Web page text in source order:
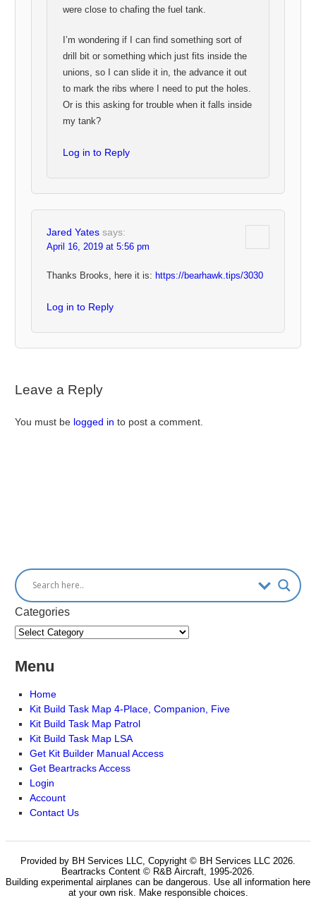
were close to chafing the fuel tank.
I’m wondering if I can find something sort of
drill bit or something which just fits inside the
unions, so I can slide it in, the advance it out
to mark the ribs where I need to put the holes.
Or is this asking for trouble when it falls inside
my tank?
Log in to Reply
Jared Yates says:
April 16, 2019 at 5:56 pm
Thanks Brooks, here it is: https://bearhawk.tips/3030
Log in to Reply
Leave a Reply
You must be logged in to post a comment.
Categories
Menu
Home
Kit Build Task Map 4-Place, Companion, Five
Kit Build Task Map Patrol
Kit Build Task Map LSA
Get Kit Builder Manual Access
Get Beartracks Access
Login
Account
Contact Us
Provided by BH Services LLC, Copyright © BH Services LLC 2026.
Beartracks Content © R&B Aircraft, 1995-2026.
Building experimental airplanes can be dangerous. Use all information here
at your own risk. Make responsible choices.